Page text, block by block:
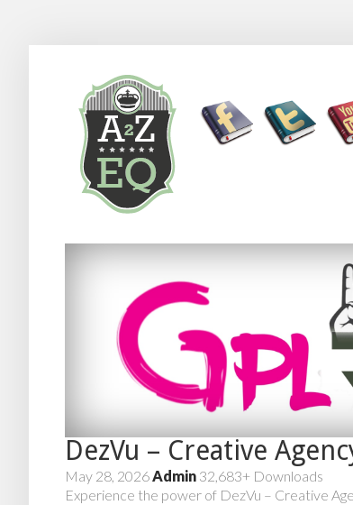
DezVu – Creative
May 28, 2026Admin 32,683+ Downloads
Experience the power of DezVu – Creative